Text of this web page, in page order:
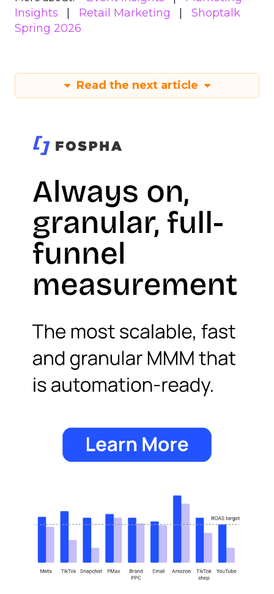
Insights
Retail Marketing
Shoptalk
Spring 2026
Read the next article